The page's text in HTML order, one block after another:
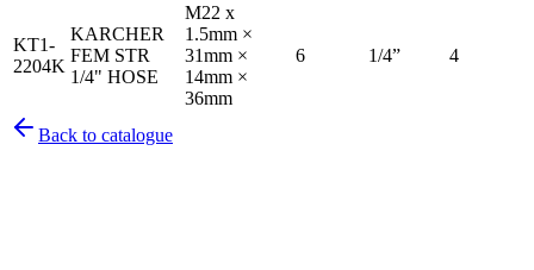
KT1-
2204K
KARCHER
FEM STR
1/4" HOSE
M22 x
1.5mm ×
31mm ×
14mm ×
36mm
6 1/4” 4
Back to catalogue